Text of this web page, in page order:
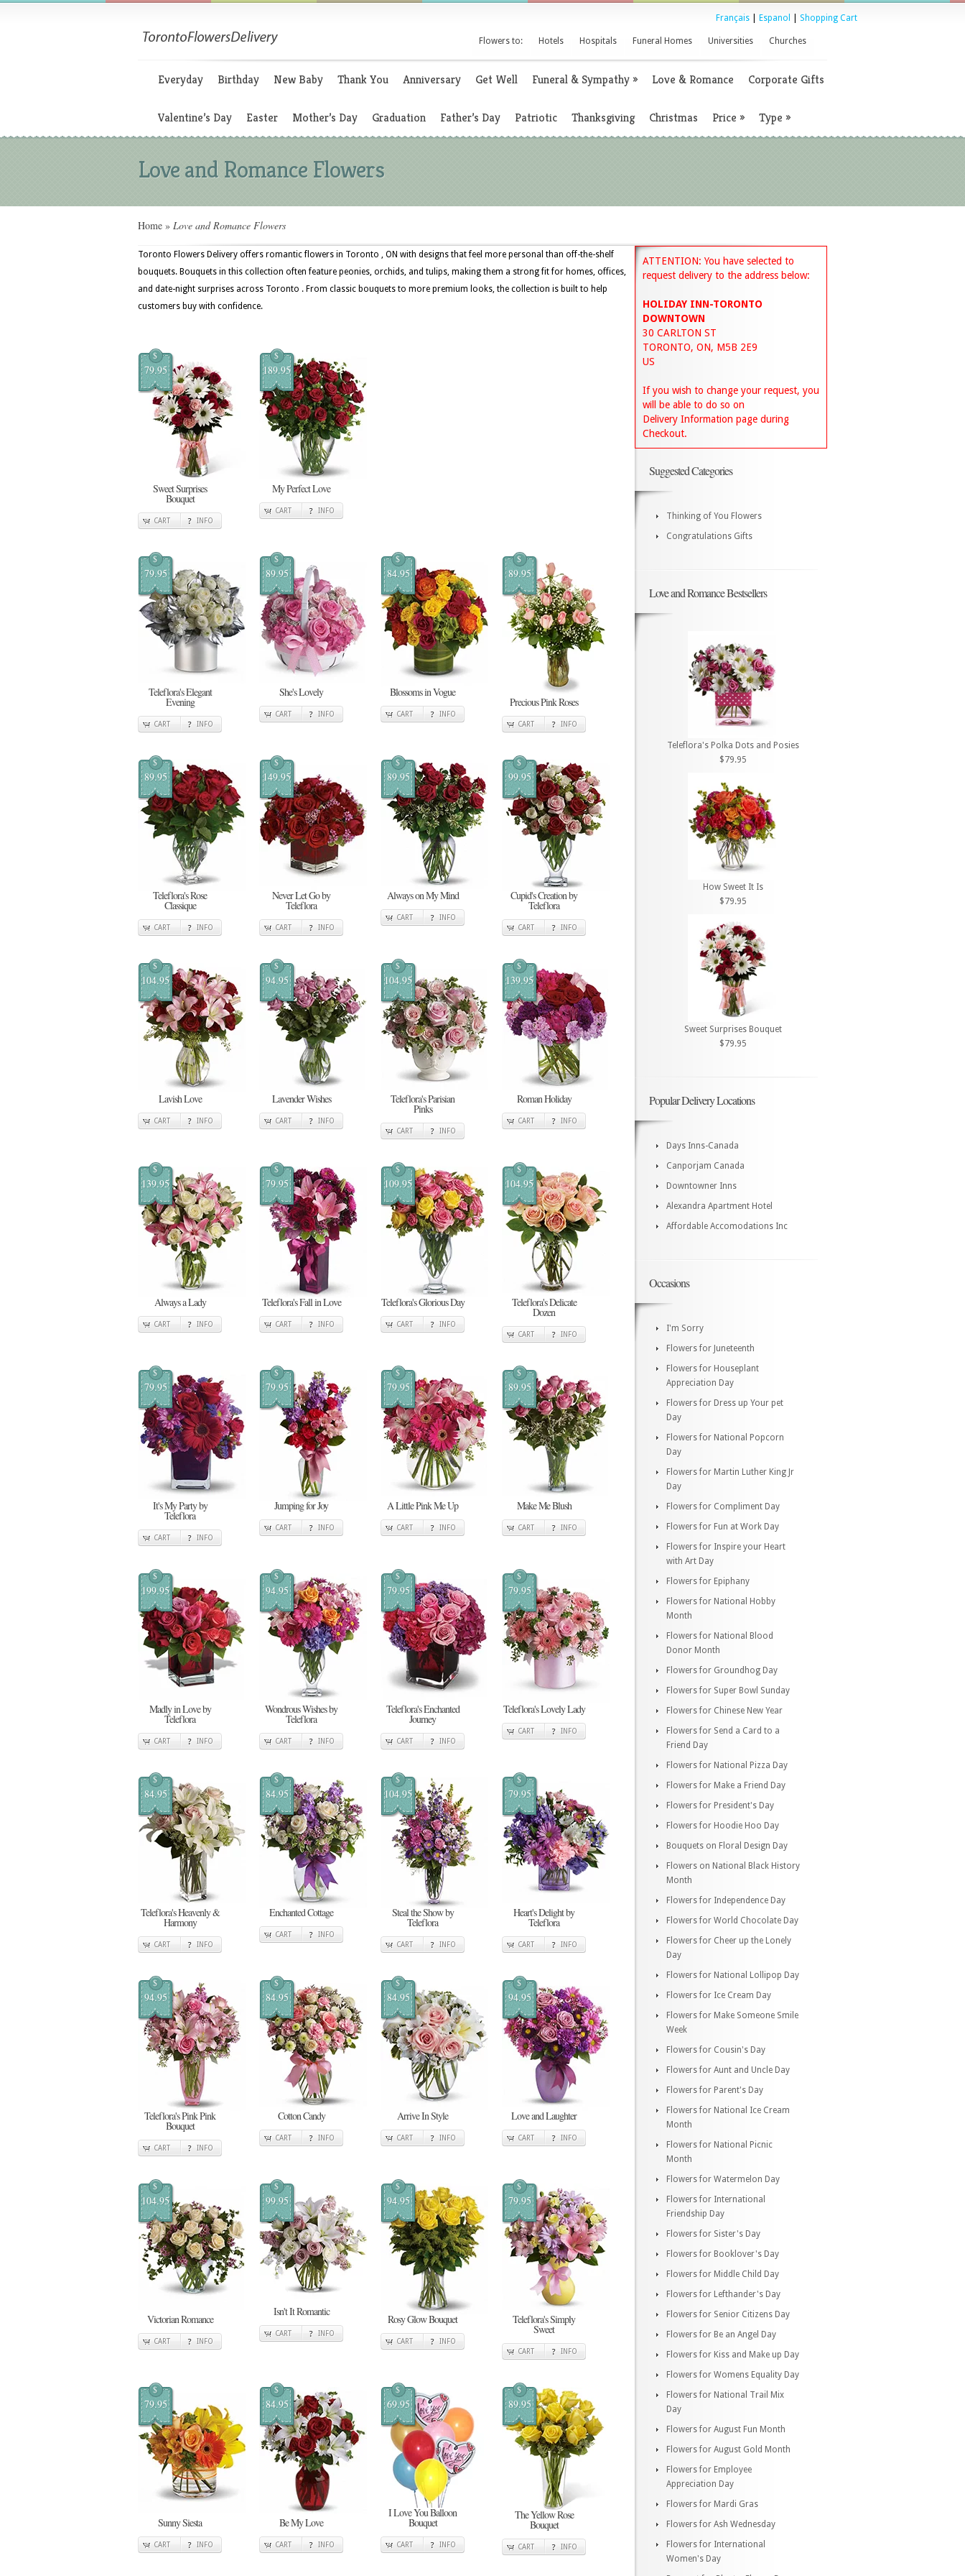
Français Espanol Shopping Cart
Flowers to: Hotels Hospitals Funeral Homes Universities Churches
Everyday Birthday New Baby Thank You Anniversary Get Well Funeral & Sympathy» Love & Romance Corporate Gifts
Valentine’s Day Easter Mother’s Day Graduation Father’s Day Patriotic Thanksgiving Christmas Price » Type »
Love and Romance Flowers
Home » Love and Romance Flowers
Toronto Flowers Delivery offers romantic flowers in Toronto , ON with designs that feel more personal than off-the-shelf
bouquets. Bouquets in this collection often feature peonies, orchids, and tulips, making them a strong fit for homes, offices,
and date-night surprises across Toronto . From classic bouquets to more premium looks, the collection is built to help
customers buy with confidence.
$
79.95
Sweet Surprises
Bouquet
CART INFO
$
189.95
My Perfect Love
CART INFO
$
79.95
Teleflora's Elegant
Evening
CART INFO
$
89.95
She's Lovely
CART INFO
$
84.95
Blossoms in Vogue
CART INFO
$
89.95
Precious Pink Roses
CART INFO
$
89.95
Teleflora's Rose
Classique
CART INFO
$
149.95
Never Let Go by
Teleflora
CART INFO
$
89.95
Always on My Mind
CART INFO
$
99.95
Cupid's Creation by
Teleflora
CART INFO
$
104.95
Lavish Love
CART INFO
$
94.95
Lavender Wishes
CART INFO
$
104.95
Teleflora's Parisian
Pinks
CART INFO
$
139.95
Roman Holiday
CART INFO
$
139.95
Always a Lady
CART INFO
$
79.95
Teleflora's Fall in Love
CART INFO
$
109.95
Teleflora's Glorious Day
CART INFO
$
104.95
Teleflora's Delicate
Dozen
CART INFO
$
79.95
It's My Party by
Teleflora
CART INFO
$
79.95
Jumping for Joy
CART INFO
$
79.95
A Little Pink Me Up
CART INFO
$
89.95
Make Me Blush
CART INFO
$
199.95
Madly in Love by
Teleflora
CART INFO
$
94.95
Wondrous Wishes by
Teleflora
CART INFO
$
79.95
Teleflora's Enchanted
Journey
CART INFO
$
79.95
Teleflora's Lovely Lady
CART INFO
$
84.95
Teleflora's Heavenly &
Harmony
CART INFO
$
84.95
Enchanted Cottage
CART INFO
$
104.95
Steal the Show by
Teleflora
CART INFO
$
79.95
Heart's Delight by
Teleflora
CART INFO
$
94.95
Teleflora's Pink Pink
Bouquet
CART INFO
$
84.95
Cotton Candy
CART INFO
$
84.95
Arrive In Style
CART INFO
$
94.95
Love and Laughter
CART INFO
$
104.95
Victorian Romance
CART INFO
$
99.95
Isn't It Romantic
CART INFO
$
94.95
Rosy Glow Bouquet
CART INFO
$
79.95
Teleflora's Simply
Sweet
CART INFO
$
79.95
Sunny Siesta
CART INFO
$
84.95
Be My Love
CART INFO
$
69.95
I Love You Balloon
Bouquet
CART INFO
$
89.95
The Yellow Rose
Bouquet
CART INFO
ATTENTION: You have selected to
request delivery to the address below:
HOLIDAY INN-TORONTO
DOWNTOWN
30 CARLTON ST
TORONTO, ON, M5B 2E9
US
If you wish to change your request, you
will be able to do so on
Delivery Information page during
Checkout.
Suggested Categories
Thinking of You Flowers
Congratulations Gifts
Love and Romance Bestsellers
Teleflora's Polka Dots and Posies
$79.95
How Sweet It Is
$79.95
Sweet Surprises Bouquet
$79.95
Popular Delivery Locations
Days Inns-Canada
Canporjam Canada
Downtowner Inns
Alexandra Apartment Hotel
Affordable Accomodations Inc
Occasions
I'm Sorry
Flowers for Juneteenth
Flowers for Houseplant
Appreciation Day
Flowers for Dress up Your pet
Day
Flowers for National Popcorn
Day
Flowers for Martin Luther King Jr
Day
Flowers for Compliment Day
Flowers for Fun at Work Day
Flowers for Inspire your Heart
with Art Day
Flowers for Epiphany
Flowers for National Hobby
Month
Flowers for National Blood
Donor Month
Flowers for Groundhog Day
Flowers for Super Bowl Sunday
Flowers for Chinese New Year
Flowers for Send a Card to a
Friend Day
Flowers for National Pizza Day
Flowers for Make a Friend Day
Flowers for President's Day
Flowers for Hoodie Hoo Day
Bouquets on Floral Design Day
Flowers on National Black History
Month
Flowers for Independence Day
Flowers for World Chocolate Day
Flowers for Cheer up the Lonely
Day
Flowers for National Lollipop Day
Flowers for Ice Cream Day
Flowers for Make Someone Smile
Week
Flowers for Cousin's Day
Flowers for Aunt and Uncle Day
Flowers for Parent's Day
Flowers for National Ice Cream
Month
Flowers for National Picnic
Month
Flowers for Watermelon Day
Flowers for International
Friendship Day
Flowers for Sister's Day
Flowers for Booklover's Day
Flowers for Middle Child Day
Flowers for Lefthander's Day
Flowers for Senior Citizens Day
Flowers for Be an Angel Day
Flowers for Kiss and Make up Day
Flowers for Womens Equality Day
Flowers for National Trail Mix
Day
Flowers for August Fun Month
Flowers for August Gold Month
Flowers for Employee
Appreciation Day
Flowers for Mardi Gras
Flowers for Ash Wednesday
Flowers for International
Women's Day